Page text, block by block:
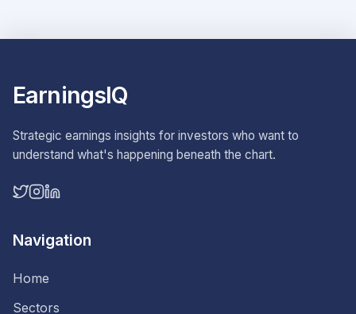
EarningsIQ
Strategic earnings insights for investors who want to
understand what's happening beneath the chart.
Navigation
Home
Sectors